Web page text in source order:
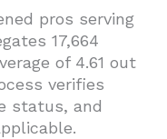
pros serving
17,664
of 4.61 out
verifies
status, and